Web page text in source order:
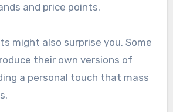
and price points.
might also surprise you. Some
their own versions of
a personal touch that mass